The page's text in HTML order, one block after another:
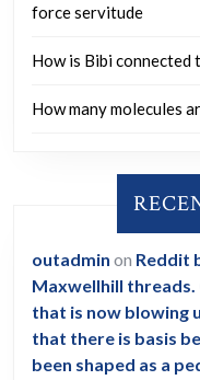
force servitude
How is Bibi
How many molecules
outadmin on Reddit
Maxwellhill
that is now blowing
that there is basis
been shaped as a